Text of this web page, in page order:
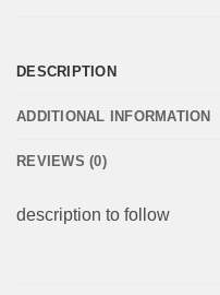
DESCRIPTION
ADDITIONAL INFORMATION
REVIEWS (0)
description to follow